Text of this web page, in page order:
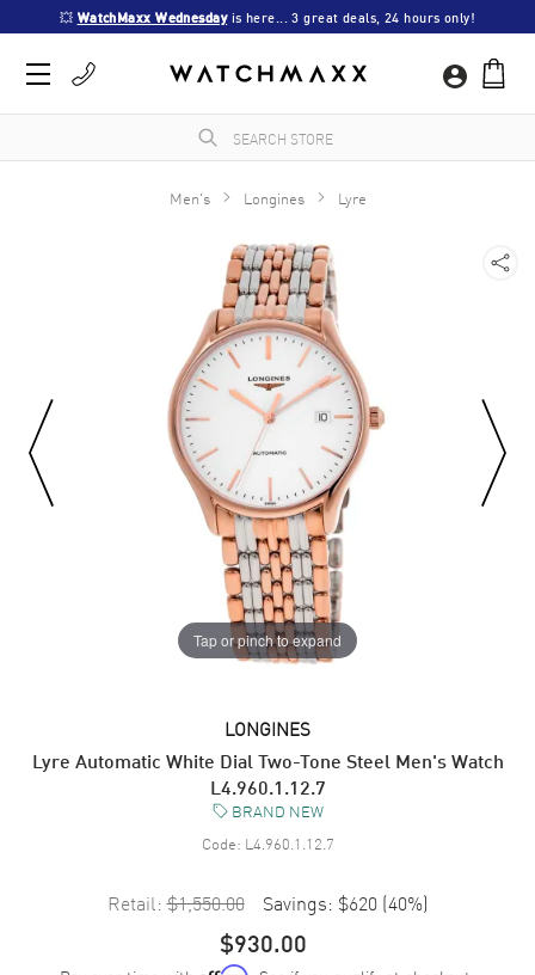
💥 WatchMaxx Wednesday is here... 3 great deals, 24 hours only!
Men's Longines Lyre
Tap or pinch to expand
LONGINES
Lyre Automatic White Dial Two-Tone Steel Men's Watch
L4.960.1.12.7
BRAND NEW
Code: L4.960.1.12.7
Retail: $1,550.00 Savings: $620 (40%)
$930.00